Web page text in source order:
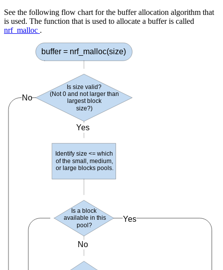
See the following flow chart for the buffer allocation algorithm that
is used. The function that is used to allocate a buffer is called
nrf_malloc .
buffer = nrf_malloc(size)
Identify size <= which
of the small , medium,
or large blocks pools.
Is size valid?
(Not 0 and not larger than
largest block
size?)
Yes
Is a block
available in this
pool?
No
Yes
No